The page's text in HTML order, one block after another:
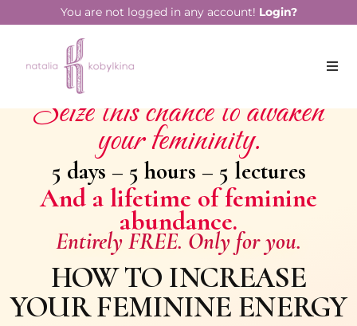
You are not logged in any account! Login?
Seize this chance to awaken
your femininity.
5 days – 5 hours – 5 lectures
And a lifetime of feminine
abundance.
Entirely FREE. Only for you.
HOW TO INCREASE
YOUR FEMININE ENERGY